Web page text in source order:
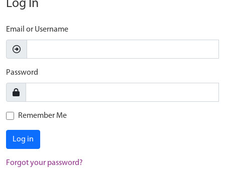
Log In
Email or Username
Password
Remember Me
Log in
Forgot your password?